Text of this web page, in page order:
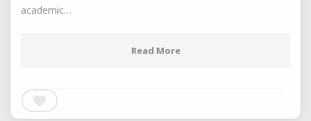
academic…
Read More